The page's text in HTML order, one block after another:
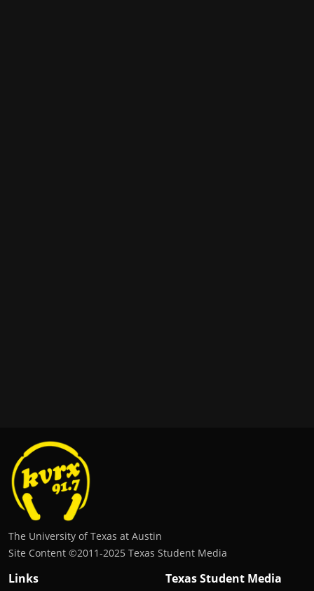
The University of Texas at Austin
Site Content ©2011‐2025 Texas Student Media
Links Texas Student Media